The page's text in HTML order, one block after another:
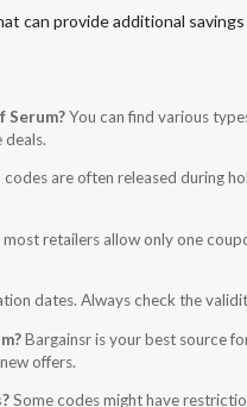
can provide additional
Serum?You can find various
are often released during
retailers allow only one
dates. Always check the
Bargainsr is your best source
offers.
Some codes might have